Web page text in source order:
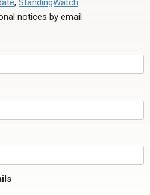
, StandingWatch
notices by email.